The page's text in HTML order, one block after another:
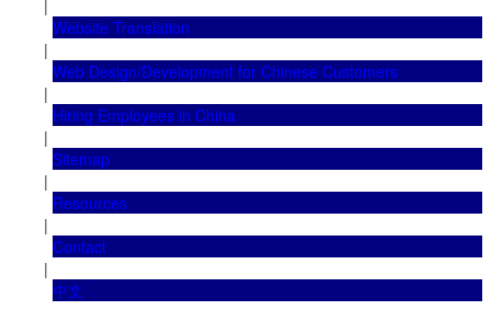
|
Website Translation
|
Web Design/Development for Chinese Customers
|
Hiring Employees in China
|
Sitemap
|
Resources
|
Contact
|
中文